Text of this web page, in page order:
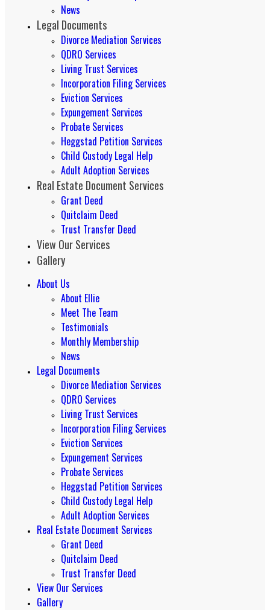
News
Legal Documents
Divorce Mediation Services
QDRO Services
Living Trust Services
Incorporation Filing Services
Eviction Services
Expungement Services
Probate Services
Heggstad Petition Services
Child Custody Legal Help
Adult Adoption Services
Real Estate Document Services
Grant Deed
Quitclaim Deed
Trust Transfer Deed
View Our Services
Gallery
About Us
About Ellie
Meet The Team
Testimonials
Monthly Membership
News
Legal Documents
Divorce Mediation Services
QDRO Services
Living Trust Services
Incorporation Filing Services
Eviction Services
Expungement Services
Probate Services
Heggstad Petition Services
Child Custody Legal Help
Adult Adoption Services
Real Estate Document Services
Grant Deed
Quitclaim Deed
Trust Transfer Deed
View Our Services
Gallery